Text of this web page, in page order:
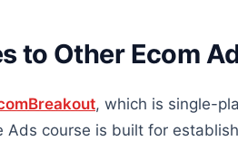
to Other Ecom
, which is single-
Ads course is built for